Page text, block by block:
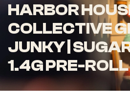
HARBOR
COLLECTIVE
JUNKY |
1.4G PRE-